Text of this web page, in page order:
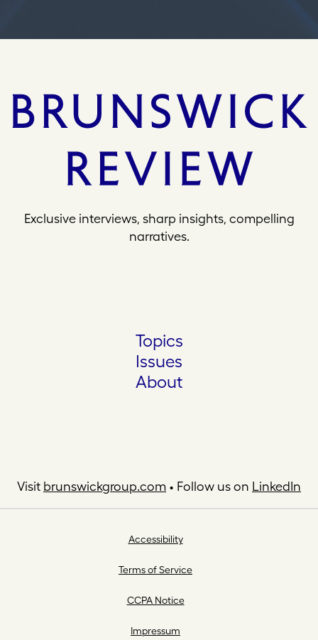
Exclusive interviews, sharp insights, compelling
narratives.
Topics
Issues
About
Visit brunswickgroup.com • Follow us on LinkedIn
Accessibility
Terms of Service
CCPA Notice
Impressum